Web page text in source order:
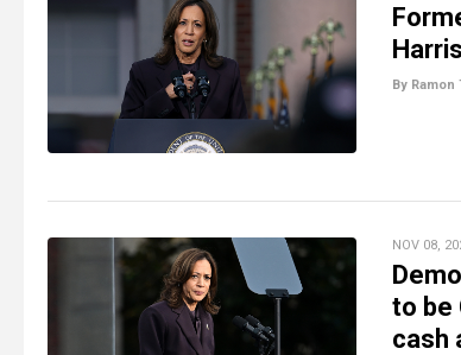
By Ramon
NOV 08,
to be
cash